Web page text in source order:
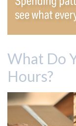
What Do
Hours?